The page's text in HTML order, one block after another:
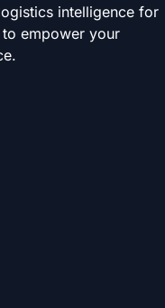
intelligence for
empower your